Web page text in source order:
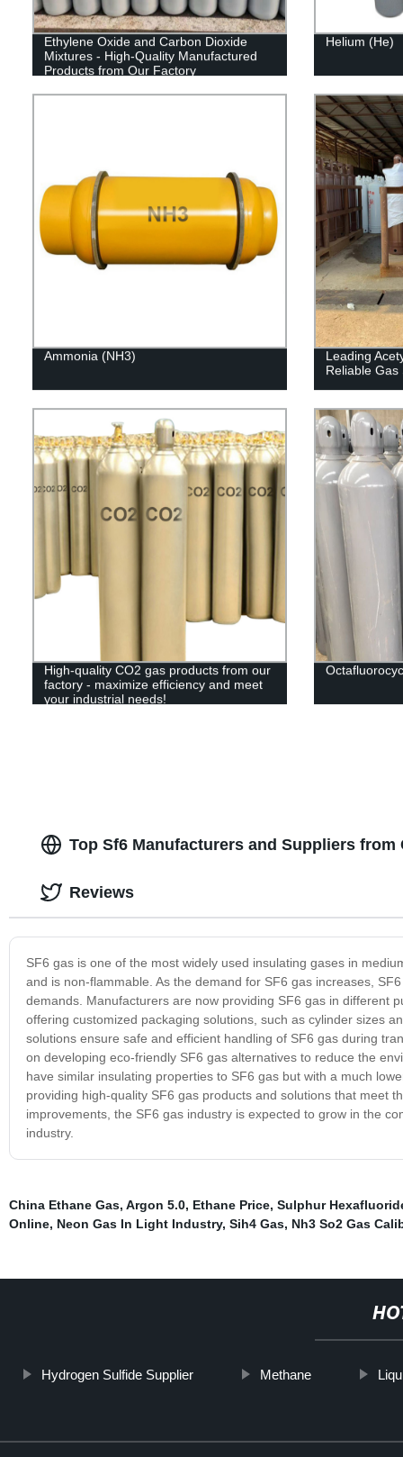
Ethylene Oxide and Carbon Dioxide
Mixtures - High-Quality Manufactured
Products from Our Factory
Helium (He)
Ammonia (NH3)
Leading
Reliable Gas
High-quality CO2 gas products from our
factory - maximize efficiency and meet
your industrial needs!
Top Sf6 Manufacturers and Suppliers
SF6 gas is one of the most widely used insulating gases in
and is non-flammable. As the demand for SF6 gas increases,
demands. Manufacturers are now providing SF6 gas in different
offering customized packaging solutions, such as cylinder sizes
solutions ensure safe and efficient handling of SF6 gas during
on developing eco-friendly SF6 gas alternatives to reduce the
have similar insulating properties to SF6 gas but with a much
providing high-quality SF6 gas products and solutions that meet
improvements, the SF6 gas industry is expected to grow in the
industry.
Reviews
China Ethane Gas, Argon 5.0, Ethane Price, Sulphur
Online, Neon Gas In Light Industry, Sih4 Gas, Nh3 So2 Gas
Hydrogen Sulfide Supplier Methane